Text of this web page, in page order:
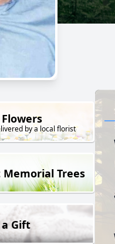
by a local florist
Memorial Trees
a Gift